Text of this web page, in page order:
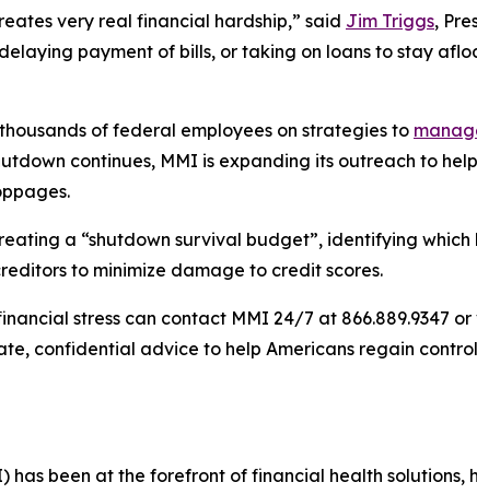
very real financial hardship,” said Jim Triggs,
payment of bills, or taking on loans to stay
of federal employees on strategies to
continues, MMI is expanding its outreach to
a “shutdown survival budget”, identifying
to minimize damage to credit scores.
stress can contact MMI 24/7 at 866.889.9347 or
confidential advice to help Americans regain
has been at the forefront of financial health